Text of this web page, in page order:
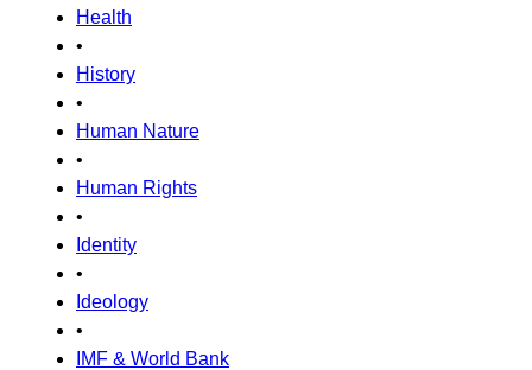
Health
•
History
•
Human Nature
•
Human Rights
•
Identity
•
Ideology
•
IMF & World Bank